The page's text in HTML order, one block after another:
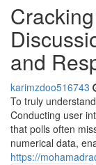
and
karimzdoo516743
To truly
Conducting user
that polls often
numerical data,
https://